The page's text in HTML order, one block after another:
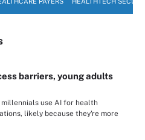
barriers, young adults
millennials use AI for health
likely because they're more